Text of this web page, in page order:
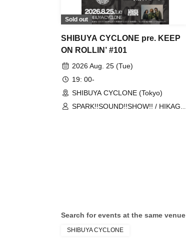
Sold out
SHIBUYA CYCLONE pre. KEEP
ON ROLLIN’ #101
2026 Aug. 25 (Tue)
19: 00-
SHIBUYA CYCLONE (Tokyo)
SPARK!!SOUND!!SHOW!! / HIKAGE /
Search for events at the same venue
SHIBUYA CYCLONE